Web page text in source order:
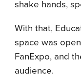
shake hands,
With that,
space was
FanExpo, and
audience.